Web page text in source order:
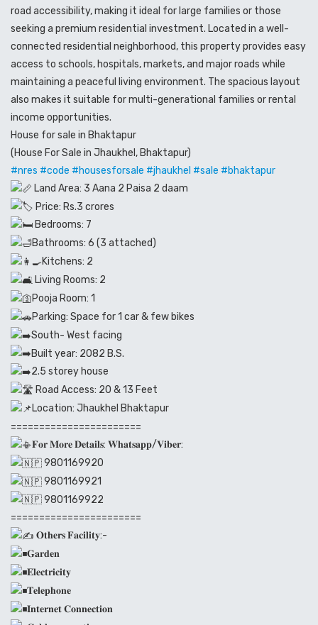
road accessibility, making it ideal for large families or those
seeking a premium residential investment. Located in a well-
connected residential neighborhood, this property provides easy
access to schools, hospitals, markets, and major roads while
maintaining a peaceful living environment. The spacious layout
also makes it suitable for multi-generational families or rental
income opportunities.
House for sale in Bhaktapur
(House For Sale in Jhaukhel, Bhaktapur)
#nres #code #housesforsale #jhaukhel #sale #bhaktapur
Land Area: 3 Aana 2 Paisa 2 daam
Price: Rs.3 crores
Bedrooms: 7
Bathrooms: 6 (3 attached)
Kitchens: 2
Living Rooms: 2
Pooja Room: 1
Parking: Space for 1 car & few bikes
South- West facing
Built year: 2082 B.S.
2.5 storey house
Road Access: 20 & 13 Feet
Location: Jhaukhel Bhaktapur
=======================
𝐅𝐨𝐫 𝐌𝐨𝐫𝐞 𝐃𝐞𝐭𝐚𝐢𝐥𝐬: 𝐖𝐡𝐚𝐭𝐬𝐚𝐩𝐩/𝐕𝐢𝐛𝐞𝐫:
9801169920
9801169921
9801169922
=======================
𝐎𝐭𝐡𝐞𝐫𝐬 𝐅𝐚𝐜𝐢𝐥𝐢𝐭𝐲:-
𝐆𝐚𝐫𝐝𝐞𝐧
𝐄𝐥𝐞𝐜𝐭𝐫𝐢𝐜𝐢𝐭𝐲
𝐓𝐞𝐥𝐞𝐩𝐡𝐨𝐧𝐞
𝐈𝐧𝐭𝐞𝐫𝐧𝐞𝐭 𝐂𝐨𝐧𝐧𝐞𝐜𝐭𝐢𝐨𝐧